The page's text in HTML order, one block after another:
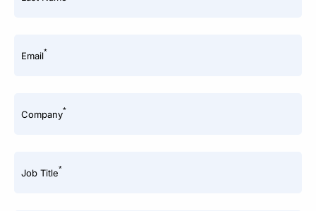
Email*
Company*
Job Title*